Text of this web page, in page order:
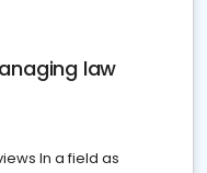
law
In a field as